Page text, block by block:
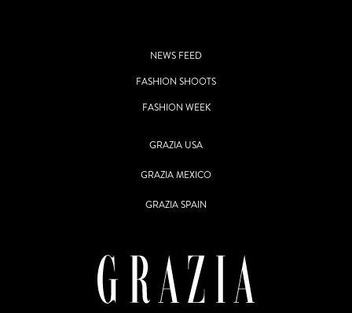
NEWS FEED
FASHION SHOOTS
FASHION WEEK
GRAZIA USA
GRAZIA MEXICO
GRAZIA SPAIN